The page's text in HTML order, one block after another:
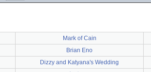
Mark of Cain
Brian Eno
Dizzy and Katyana's Wedding